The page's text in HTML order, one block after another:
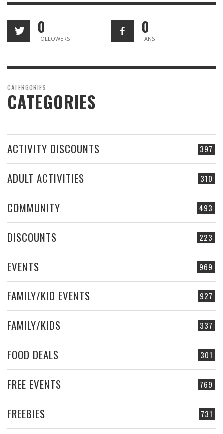
0
FOLLOWERS
0
FANS
CATERGORIES
CATEGORIES
397
ACTIVITY DISCOUNTS
310
ADULT ACTIVITIES
493
COMMUNITY
223
DISCOUNTS
969
EVENTS
927
FAMILY/KID EVENTS
337
FAMILY/KIDS
301
FOOD DEALS
769
FREE EVENTS
731
FREEBIES